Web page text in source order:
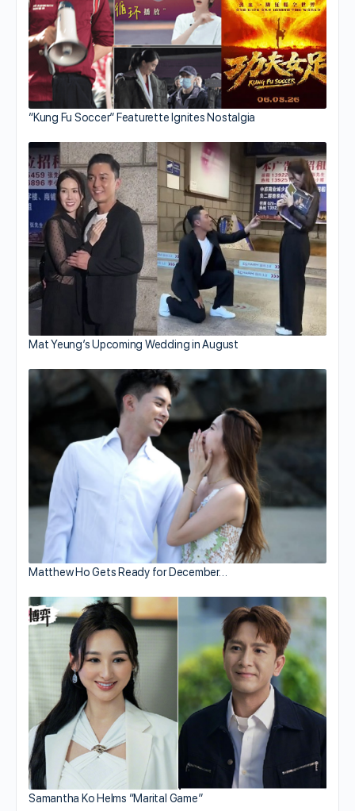
“Kung Fu Soccer” Featurette Ignites Nostalgia
Mat Yeung’s Upcoming Wedding in August
Matthew Ho Gets Ready for December…
Samantha Ko Helms “Marital Game”